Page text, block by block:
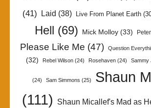
(41) Laid (38) Live From Planet Earth
Hell (69) Mick Molloy (33)
Please Like Me (47) Question
(32)
Rebel Wilson (24) Rosehaven (24) Sammy
(24) Sam Simmons (25)
Shaun
(111)
Shaun Micallef's Mad as